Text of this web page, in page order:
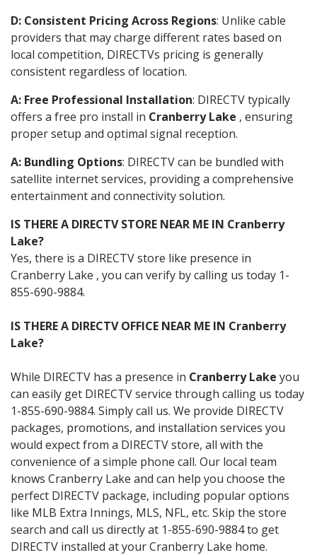
D: Consistent Pricing Across Regions: Unlike cable
providers that may charge different rates based on
local competition, DIRECTVs pricing is generally
consistent regardless of location.
A: Free Professional Installation: DIRECTV typically
offers a free pro install in Cranberry Lake , ensuring
proper setup and optimal signal reception.
A: Bundling Options: DIRECTV can be bundled with
satellite internet services, providing a comprehensive
entertainment and connectivity solution.
IS THERE A DIRECTV STORE NEAR ME IN Cranberry
Lake?
Yes, there is a DIRECTV store like presence in
Cranberry Lake , you can verify by calling us today 1-
855-690-9884.
IS THERE A DIRECTV OFFICE NEAR ME IN Cranberry
Lake?
While DIRECTV has a presence in Cranberry Lake you
can easily get DIRECTV service through calling us today
1-855-690-9884. Simply call us. We provide DIRECTV
packages, promotions, and installation services you
would expect from a DIRECTV store, all with the
convenience of a simple phone call. Our local team
knows Cranberry Lake and can help you choose the
perfect DIRECTV package, including popular options
like MLB Extra Innings, MLS, NFL, etc. Skip the store
search and call us directly at 1-855-690-9884 to get
DIRECTV installed at your Cranberry Lake home.